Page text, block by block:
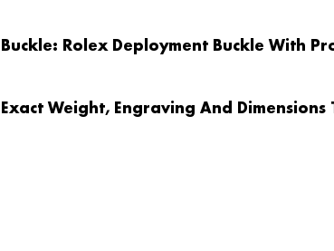
Buckle: Rolex Deployment Buckle With
Exact Weight, Engraving And